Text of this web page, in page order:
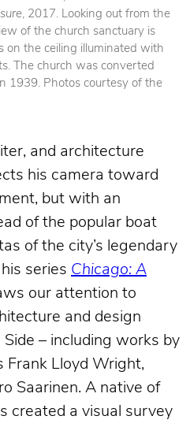
, 2017. Looking out from the
of the church sanctuary is
on the ceiling illuminated with
The church was converted
1939. Photos courtesy of the
and architecture
his camera toward
but with an
of the popular boat
of the city’s legendary
series Chicago: A
our attention to
and design
– including works by
Frank Lloyd Wright,
Saarinen. A native of
created a visual survey